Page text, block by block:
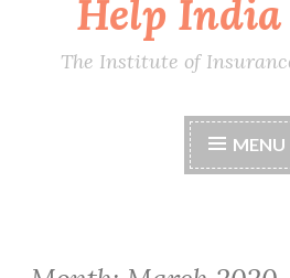
Help
The Institute of
MENU